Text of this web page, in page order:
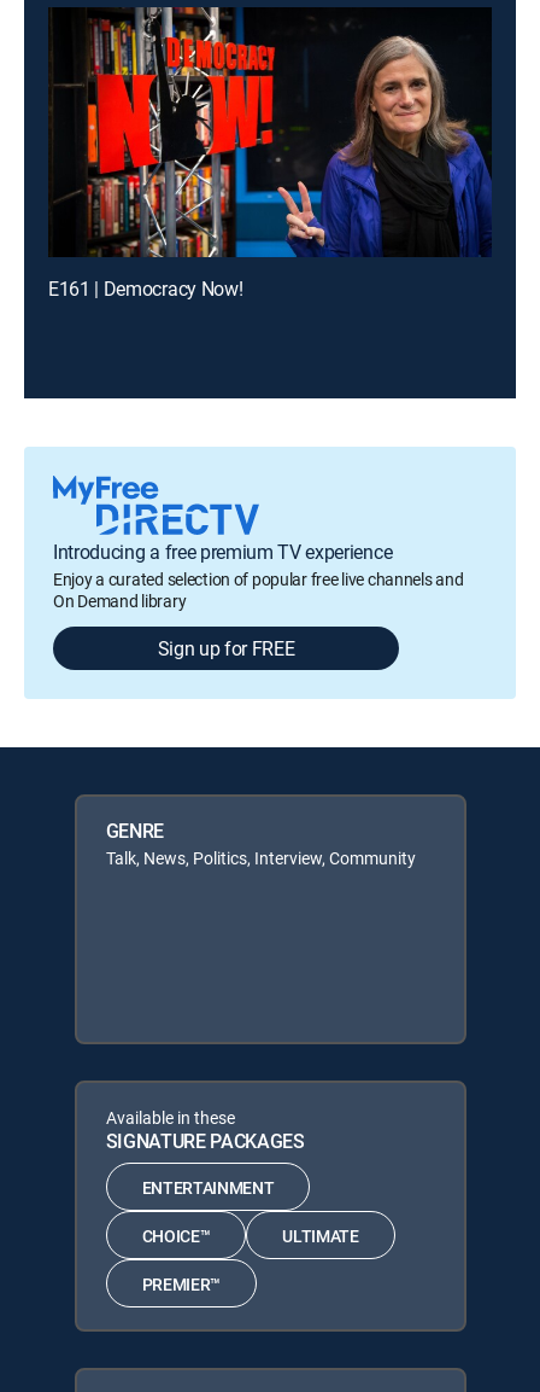
E161 | Democracy Now!
Introducing a free premium TV experience
Enjoy a curated selection of popular free live channels and
On Demand library
Sign up for FREE
GENRE
Talk, News, Politics, Interview, Community
Available in these
SIGNATURE PACKAGES
ENTERTAINMENT
CHOICE™ ULTIMATE
PREMIER™